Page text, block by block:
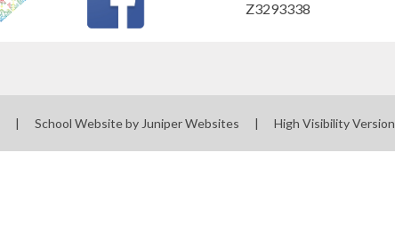
| School Website by Juniper Websites | High Visibility Version